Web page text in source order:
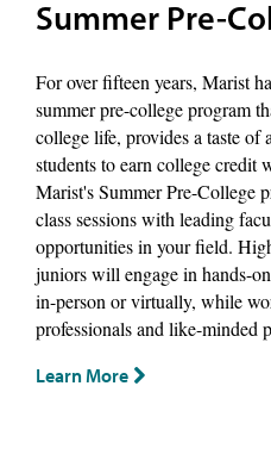
Summer Pre-
For over fifteen years, Marist
summer pre-college program
college life, provides a taste of
students to earn college
Marist's Summer Pre-College
class sessions with leading
opportunities in your field.
juniors will engage in hands-
in-person or virtually, while
professionals and like-minded
Learn More